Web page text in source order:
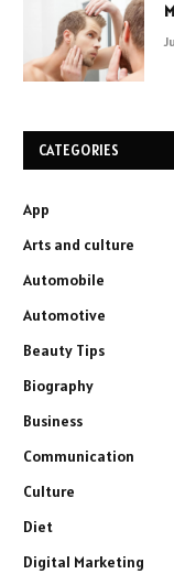
CATEGORIES
App
Arts and culture
Automobile
Automotive
Beauty Tips
Biography
Business
Communication
Culture
Diet
Digital Marketing